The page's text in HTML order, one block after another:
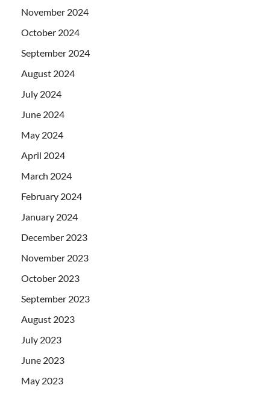
November 2024
October 2024
September 2024
August 2024
July 2024
June 2024
May 2024
April 2024
March 2024
February 2024
January 2024
December 2023
November 2023
October 2023
September 2023
August 2023
July 2023
June 2023
May 2023